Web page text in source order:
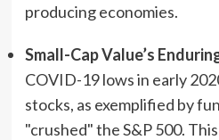
producing economies.
Small-Cap Value’s
COVID-19 lows in early
stocks, as exemplified by
"crushed" the S&P 500.